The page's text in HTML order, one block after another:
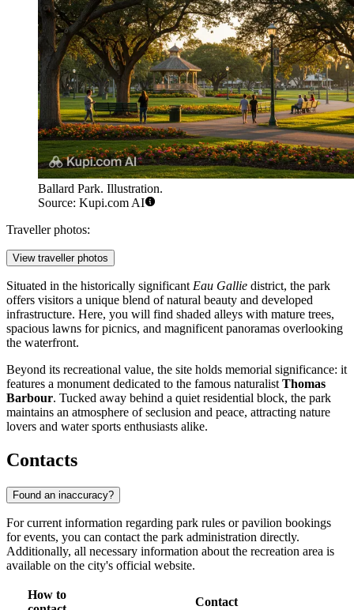
Ballard Park. Illustration.
Source: Kupi.com AI
Traveller photos:
View traveller photos
Situated in the historically significant Eau Gallie district, the park
offers visitors a unique blend of natural beauty and developed
infrastructure. Here, you will find shaded alleys with mature trees,
spacious lawns for picnics, and magnificent panoramas overlooking
the waterfront.
Beyond its recreational value, the site holds memorial significance: it
features a monument dedicated to the famous naturalist Thomas
Barbour. Tucked away behind a quiet residential block, the park
maintains an atmosphere of seclusion and peace, attracting nature
lovers and water sports enthusiasts alike.
Contacts
Found an inaccuracy?
For current information regarding park rules or pavilion bookings
for events, you can contact the park administration directly.
Additionally, all necessary information about the recreation area is
available on the city's official website.
How to
Contact